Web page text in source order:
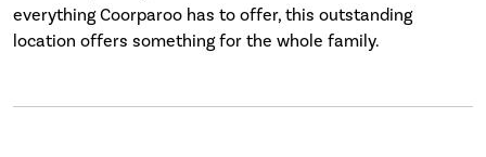
everything Coorparoo has to offer, this outstanding
location offers something for the whole family.